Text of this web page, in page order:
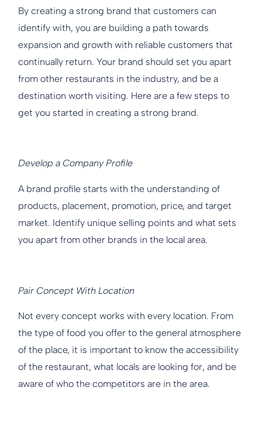
By creating a strong brand that customers can
identify with, you are building a path towards
expansion and growth with reliable customers that
continually return. Your brand should set you apart
from other restaurants in the industry, and be a
destination worth visiting. Here are a few steps to
get you started in creating a strong brand.
Develop a Company Profile
A brand profile starts with the understanding of
products, placement, promotion, price, and target
market. Identify unique selling points and what sets
you apart from other brands in the local area.
Pair Concept With Location
Not every concept works with every location. From
the type of food you offer to the general atmosphere
of the place, it is important to know the accessibility
of the restaurant, what locals are looking for, and be
aware of who the competitors are in the area.